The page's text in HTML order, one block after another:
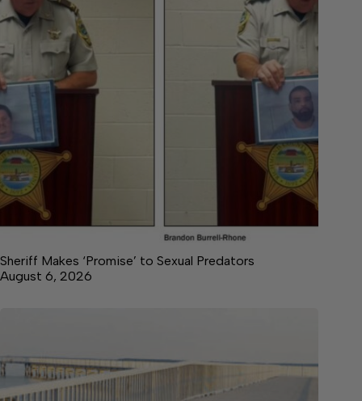
Sheriff Makes ‘Promise’ to Sexual Predators
August 6, 2026